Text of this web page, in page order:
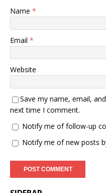
Name *
Email *
Website
Save my name, email,
next time I comment.
Notify me of follow-up
Notify me of new posts